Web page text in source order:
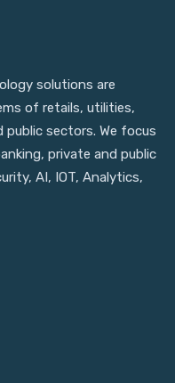
solutions are
of retails, utilities,
sectors. We focus
private and public
AI, IOT, Analytics,